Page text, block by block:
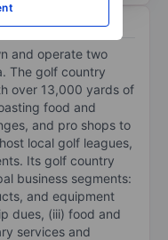
Inc
and operate two
The golf country
over 13,000 yards of
food and
and pro shops to
local golf leagues,
Its golf country
business segments:
and equipment
dues, (iii) food and
services and